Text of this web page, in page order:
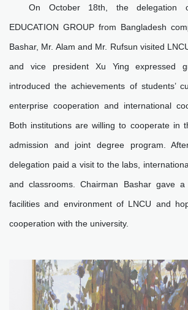
On October 18th, the delegation of
EDUCATION GROUP from Bangladesh
Bashar, Mr. Alam and Mr. Rufsun visited
and vice president Xu Ying expressed
introduced the achievements of students’
enterprise cooperation and international
Both institutions are willing to cooperate in
admission and joint degree program.
delegation paid a visit to the labs,
and classrooms. Chairman Bashar gave
facilities and environment of LNCU and
cooperation with the university.